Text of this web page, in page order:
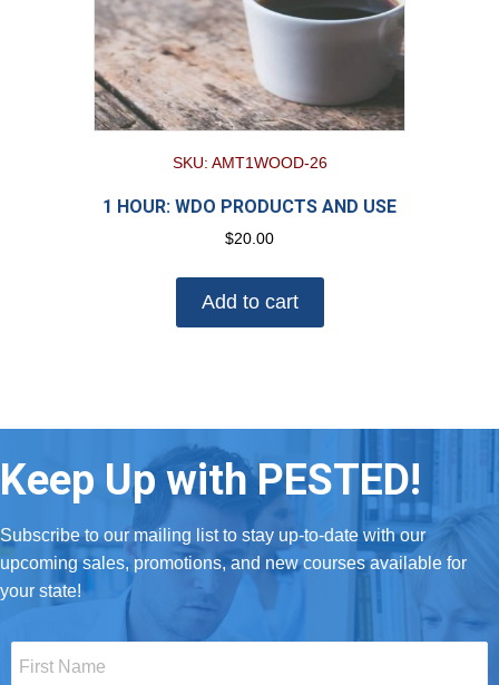
SKU: AMT1WOOD-26
1 HOUR: WDO PRODUCTS AND USE
$20.00
Add to cart
Keep Up with PESTED!
Subscribe to our mailing list to stay up-to-date with our
upcoming sales, promotions, and new courses available for
your state!
Name
*